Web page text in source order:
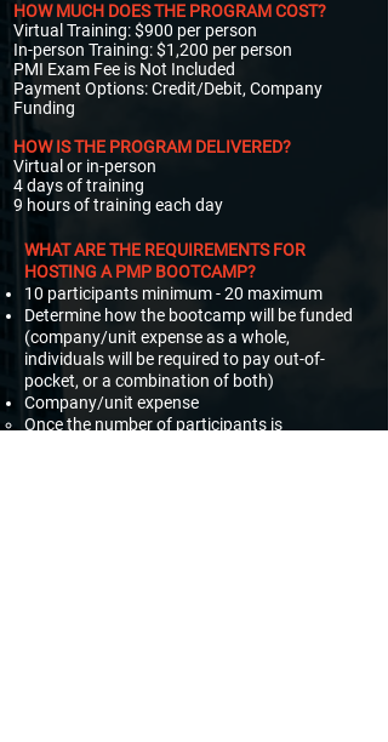
HOW MUCH DOES THE PROGRAM COST?​
Virtual Training: $900 per person​​
In-person Training: $1,200 per person​
PMI Exam Fee is Not Included
Payment Options: Credit/Debit, Company
Funding
HOW IS THE PROGRAM DELIVERED?​
Virtual or in-person
4 days of training
9 hours of training each day
WHAT ARE THE REQUIREMENTS FOR
HOSTING A PMP BOOTCAMP?
10 participants minimum - 20 maximum
Determine how the bootcamp will be funded
(company/unit expense as a whole,
individuals will be required to pay out-of-
pocket, or a combination of both)
Company/unit expense
Once the number of participants is